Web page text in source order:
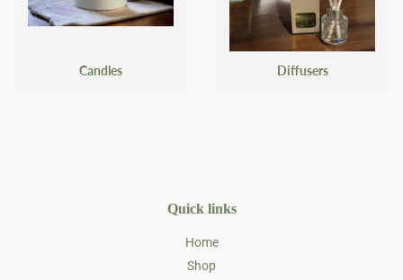
Candles Diffusers
Quick links
Home
Shop